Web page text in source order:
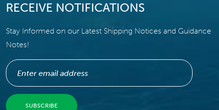
RECEIVE NOTIFICATIONS
Stay Informed on our Latest Shipping Notices and Guidance
Notes!